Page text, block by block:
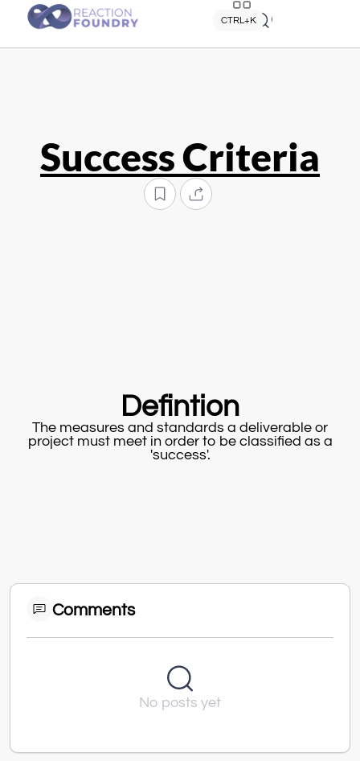
Quick search
CTRL+K
Success Criteria
Defintion
The measures and standards a deliverable or
project must meet in order to be classified as a
'success'.
Comments
No posts yet